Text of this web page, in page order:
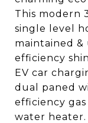
This modern
single level
maintained
efficiency
EV car
dual paned
efficiency
water